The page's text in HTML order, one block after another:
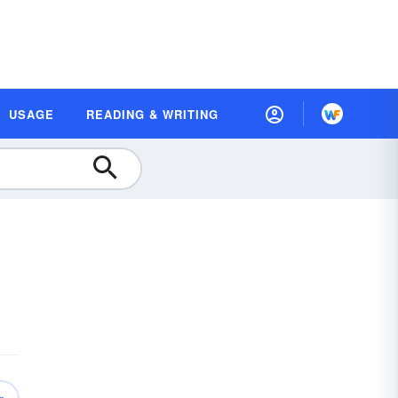
USAGE READING & WRITING